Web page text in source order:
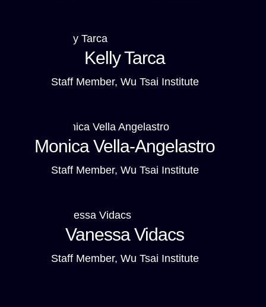
Kelly Tarca
Staff Member, Wu Tsai Institute
Monica Vella-Angelastro
Staff Member, Wu Tsai Institute
Vanessa Vidacs
Staff Member, Wu Tsai Institute